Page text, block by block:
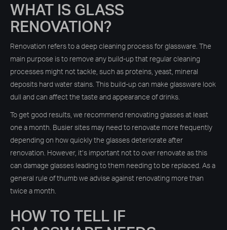
WHAT IS GLASS
RENOVATION?
Renovation refers to a deep cleaning process for glassware. The
main purpose is to remove any build-up that regular cleaning
processes might not tackle, such as proteins, yeast, mineral
deposits hard water stains. This build-up can make glassware look
dull and can affect the taste and appearance of drinks.
To get good results, we recommend renovating glasses at least
one a month. Busier sites may need to renovate more frequently
depending on how quickly the glasses deteriorate after
renovation. However, it’s important not to over renovate as this
can damage glasses leading to them needing to be replaced. As a
general rule of thumb we advise against renovating more than
twice a month.
HOW TO TELL IF